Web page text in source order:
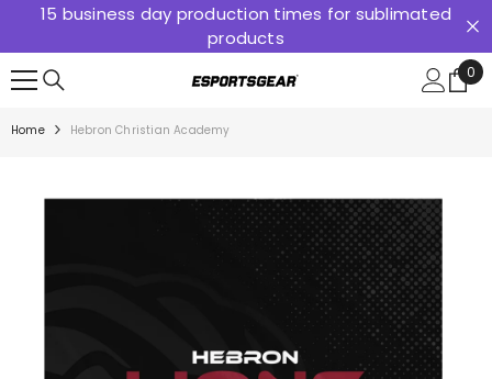
SKIP TO CONTENT
15 business day production times for sublimated
products
0
0
Home Hebron Christian Academy